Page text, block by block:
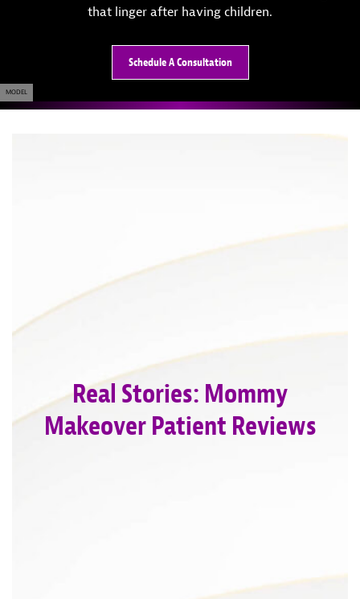
that linger after having children.
Schedule A Consultation
MODEL
Real Stories: Mommy
Makeover Patient Reviews